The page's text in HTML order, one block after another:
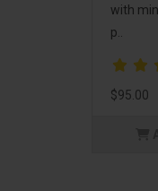
with
p..
$95.00